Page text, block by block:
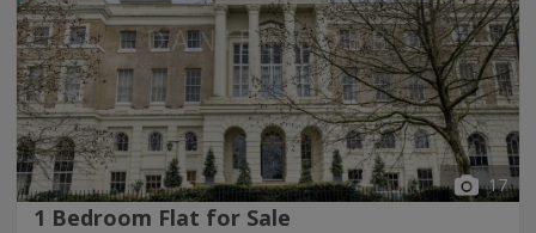
17
1 Bedroom Flat for Sale